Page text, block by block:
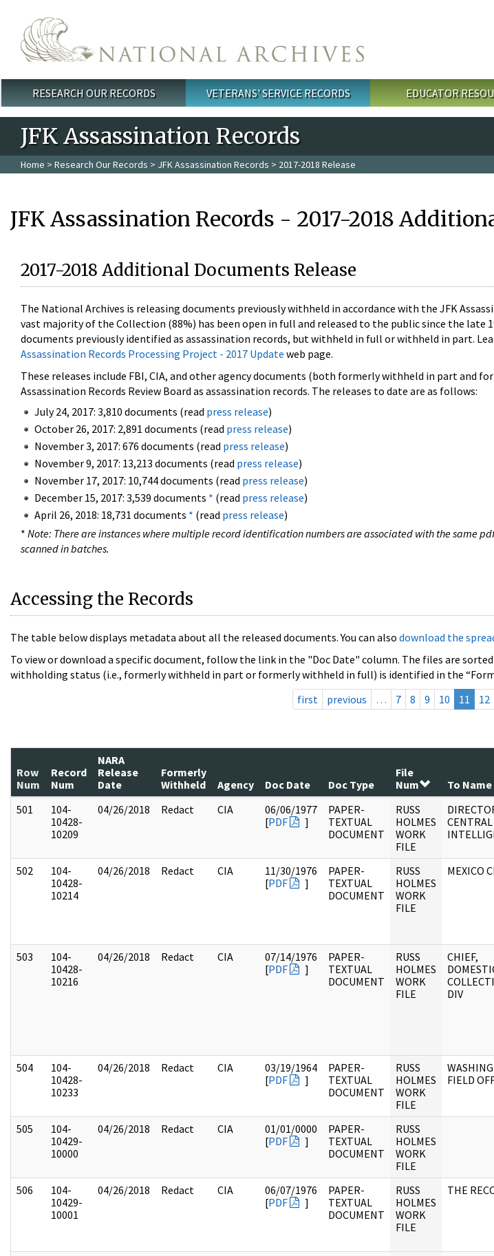
Main menu
RESEARCH OUR RECORDS VETERANS' SERVICE RECORDS EDUCATOR
JFK Assassination Records
Home > Research Our Records > JFK Assassination Records > 2017-2018 Release
JFK Assassination Records - 2017-2018
2017-2018 Additional Documents Release
The National Archives is releasing documents previously withheld in accordance with the JFK
vast majority of the Collection (88%) has been open in full and released to the public since the late
documents previously identified as assassination records, but withheld in full or withheld in part.
Assassination Records Processing Project - 2017 Update web page.
These releases include FBI, CIA, and other agency documents (both formerly withheld in part and
Assassination Records Review Board as assassination records. The releases to date are as follows:
July 24, 2017: 3,810 documents (read press release)
October 26, 2017: 2,891 documents (read press release)
November 3, 2017: 676 documents (read press release)
November 9, 2017: 13,213 documents (read press release)
November 17, 2017: 10,744 documents (read press release)
December 15, 2017: 3,539 documents * (read press release)
April 26, 2018: 18,731 documents * (read press release)
* Note: There are instances where multiple record identification numbers are associated with the same
scanned in batches.
Accessing the Records
The table below displays metadata about all the released documents. You can also download the
To view or download a specific document, follow the link in the "Doc Date" column. The files are
withholding status (i.e., formerly withheld in part or formerly withheld in full) is identified in the
first
previous … 7 8 9 10 11 12
Row
Num
Record
Num
NARA
Release
Date
Formerly
Withheld
Agency Doc Date Doc Type
File
Num
To Name
501
104-
10428-
10209
04/26/2018 Redact CIA
06/06/1977
[PDF ]
PAPER-
TEXTUAL
DOCUMENT
RUSS
HOLMES
WORK
FILE
CENTRAL
502
104-
10428-
10214
04/26/2018 Redact CIA
11/30/1976
[PDF ]
PAPER-
TEXTUAL
DOCUMENT
RUSS
HOLMES
WORK
FILE
MEXICO
503
104-
10428-
10216
04/26/2018 Redact CIA
07/14/1976
[PDF ]
PAPER-
TEXTUAL
DOCUMENT
RUSS
HOLMES
WORK
FILE
CHIEF,
DIV
504
104-
10428-
10233
04/26/2018 Redact CIA
03/19/1964
[PDF ]
PAPER-
TEXTUAL
DOCUMENT
RUSS
HOLMES
WORK
FILE
FIELD
505
104-
10429-
10000
04/26/2018 Redact CIA
01/01/0000
[PDF ]
PAPER-
TEXTUAL
DOCUMENT
RUSS
HOLMES
WORK
FILE
506
104-
10429-
10001
04/26/2018 Redact CIA
06/07/1976
[PDF ]
PAPER-
TEXTUAL
DOCUMENT
RUSS
HOLMES
WORK
FILE
THE